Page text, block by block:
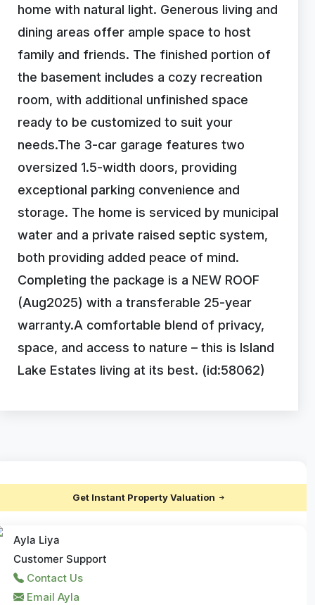
home with natural light. Generous living and
dining areas offer ample space to host
family and friends. The finished portion of
the basement includes a cozy recreation
room, with additional unfinished space
ready to be customized to suit your
needs.The 3-car garage features two
oversized 1.5-width doors, providing
exceptional parking convenience and
storage. The home is serviced by municipal
water and a private raised septic system,
both providing added peace of mind.
Completing the package is a NEW ROOF
(Aug2025) with a transferable 25-year
warranty.A comfortable blend of privacy,
space, and access to nature – this is Island
Lake Estates living at its best. (id:58062)
Get Instant Property Valuation
Ayla Liya
Customer Support
Contact Us
Email Ayla